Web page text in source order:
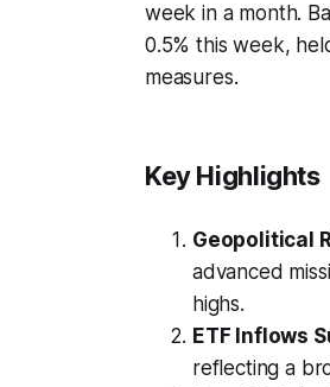
week in a month.
0.5% this week,
measures.
Key Highlights
Geopolitical
advanced
highs.
ETF Inflows
reflecting a